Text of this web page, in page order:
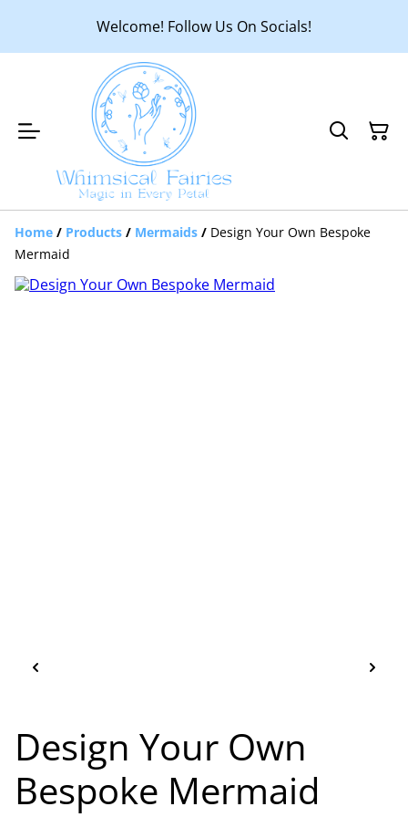
Welcome! Follow Us On Socials!
Home / Products / Mermaids / Design Your Own Bespoke
Mermaid
Design Your Own
Bespoke Mermaid